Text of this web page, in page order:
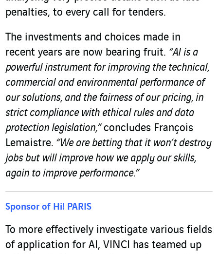
penalties, to every call for tenders.
The investments and choices made in
recent years are now bearing fruit. “AI is a
powerful instrument for improving the technical,
commercial and environmental performance of
our solutions, and the fairness of our pricing, in
strict compliance with ethical rules and data
protection legislation,”concludes François
Lemaistre. “We are betting that it won’t destroy
jobs but will improve how we apply our skills,
again to improve performance.”
Sponsor of Hi! PARIS
To more effectively investigate various fields
of application for AI, VINCI has teamed up